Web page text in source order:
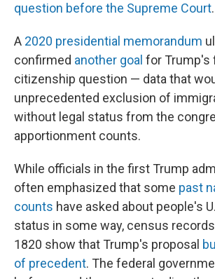
question before the Supreme Court.
A 2020 presidential memorandum
confirmed another goal for Trump's
citizenship question — data that
unprecedented exclusion of
without legal status from the
apportionment counts.
While officials in the first Trump
often emphasized that some past
counts have asked about people's
status in some way, census
1820 show that Trump's proposal
of precedent. The federal